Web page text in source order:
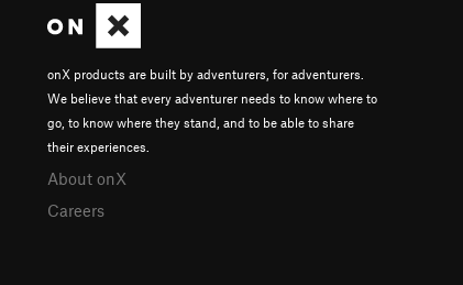
onX products are built by adventurers, for adventurers.
We believe that every adventurer needs to know where to
go, to know where they stand, and to be able to share
their experiences.
About onX
Careers